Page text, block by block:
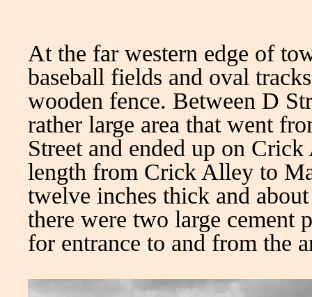
At the far western edge of
baseball fields and oval
wooden fence. Between D
rather large area that went
Street and ended up on
length from Crick Alley to
twelve inches thick and
there were two large cement
for entrance to and from the